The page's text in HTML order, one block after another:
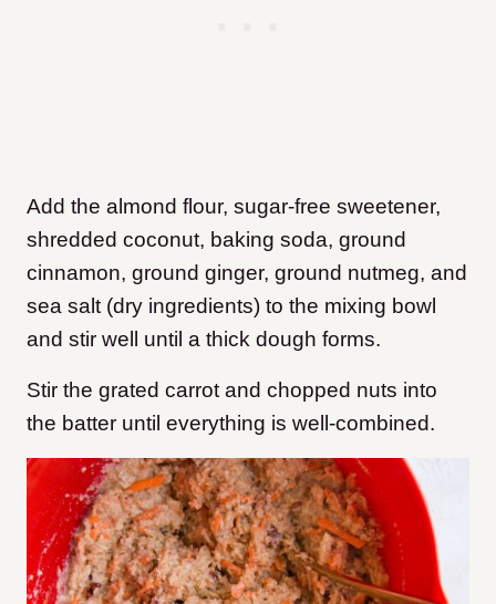
Add the almond flour, sugar-free sweetener,
shredded coconut, baking soda, ground
cinnamon, ground ginger, ground nutmeg, and
sea salt (dry ingredients) to the mixing bowl
and stir well until a thick dough forms.
Stir the grated carrot and chopped nuts into
the batter until everything is well-combined.